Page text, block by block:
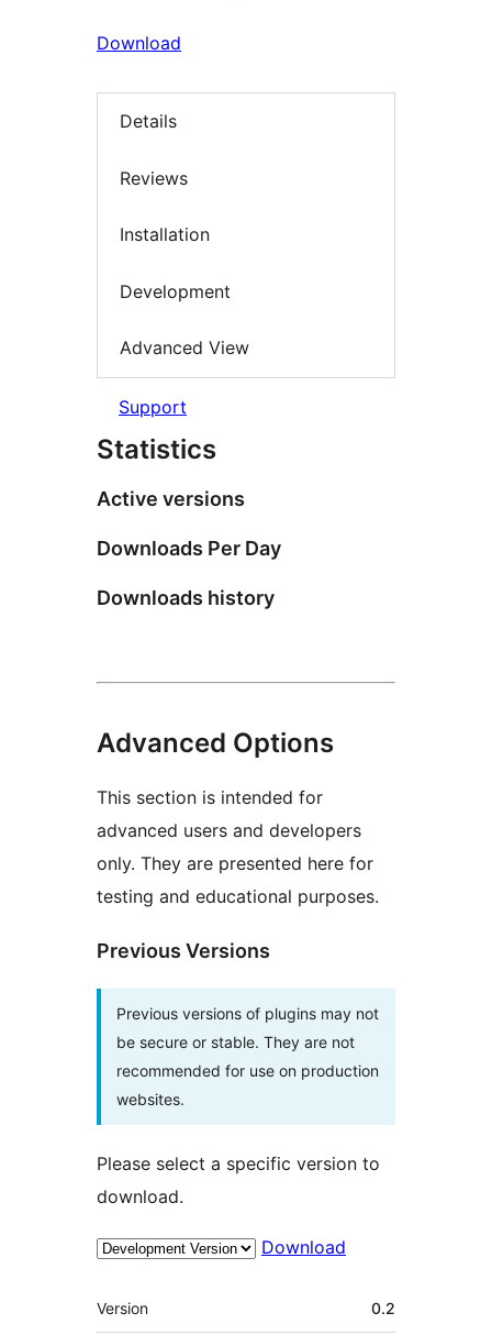
Download
Details
Reviews
Installation
Development
Advanced View
Support
Statistics
Active versions
Downloads Per Day
Downloads history
Advanced Options
This section is intended for
advanced users and developers
only. They are presented here for
testing and educational purposes.
Previous Versions
Previous versions of plugins may not
be secure or stable. They are not
recommended for use on production
websites.
Please select a specific version to
download.
Download
Meta
Version 0.2